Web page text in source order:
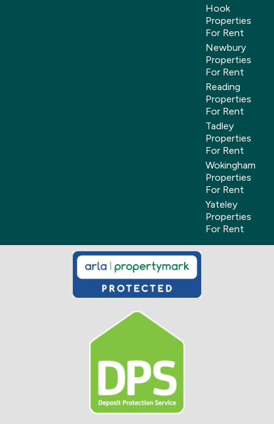
Hook
Properties
For Rent
Newbury
Properties
For Rent
Reading
Properties
For Rent
Tadley
Properties
For Rent
Wokingham
Properties
For Rent
Yateley
Properties
For Rent